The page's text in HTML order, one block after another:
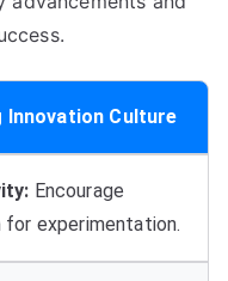
.
Innovation Culture
: Encourage
experimentation.